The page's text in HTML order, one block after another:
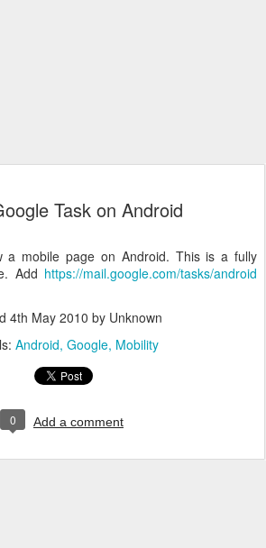
Task on Android
a mobile page on Android. This is a fully
Add https://mail.google.com/tasks/android
4th May 2010 by Unknown
Android Google Mobility
0 Add a comment